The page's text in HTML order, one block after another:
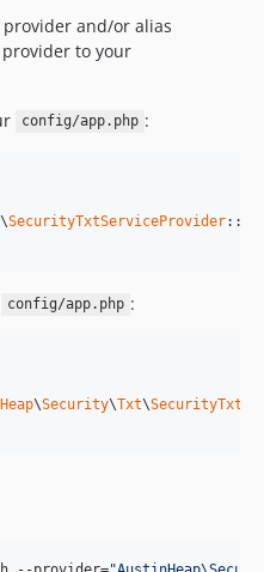
and/or alias
to your
config/app.php :
\SecurityTxtServiceProvider
config/app.php :
\Security\Txt\